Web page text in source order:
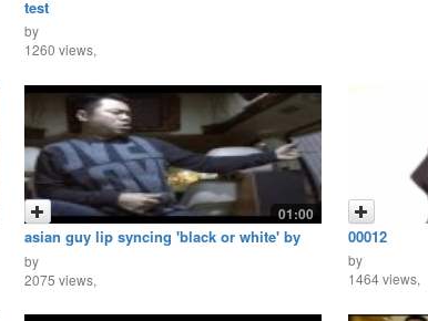
test
by
1260 views,
01:00
asian guy lip syncing 'black or white' by
michael jackson
by
2075 views,
00012
by
1464 views,